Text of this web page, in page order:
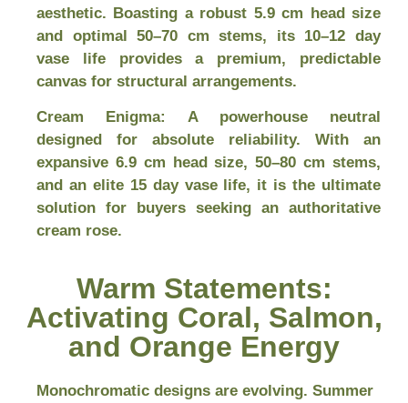
aesthetic. Boasting a robust 5.9 cm head size
and optimal 50–70 cm stems, its 10–12 day
vase life provides a premium, predictable
canvas for structural arrangements.
Cream Enigma: A powerhouse neutral
designed for absolute reliability. With an
expansive 6.9 cm head size, 50–80 cm stems,
and an elite 15 day vase life, it is the ultimate
solution for buyers seeking an authoritative
cream rose.
Warm Statements:
Activating Coral, Salmon,
and Orange Energy
Monochromatic designs are evolving. Summer